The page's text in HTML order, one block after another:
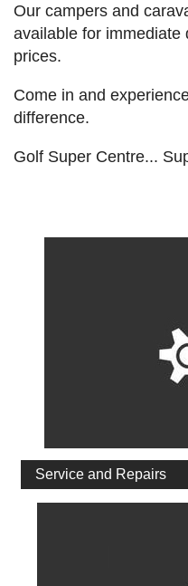
Our campers and
available for immediate
prices.
Come in and
difference.
Golf Super Centre...
Service and Repairs